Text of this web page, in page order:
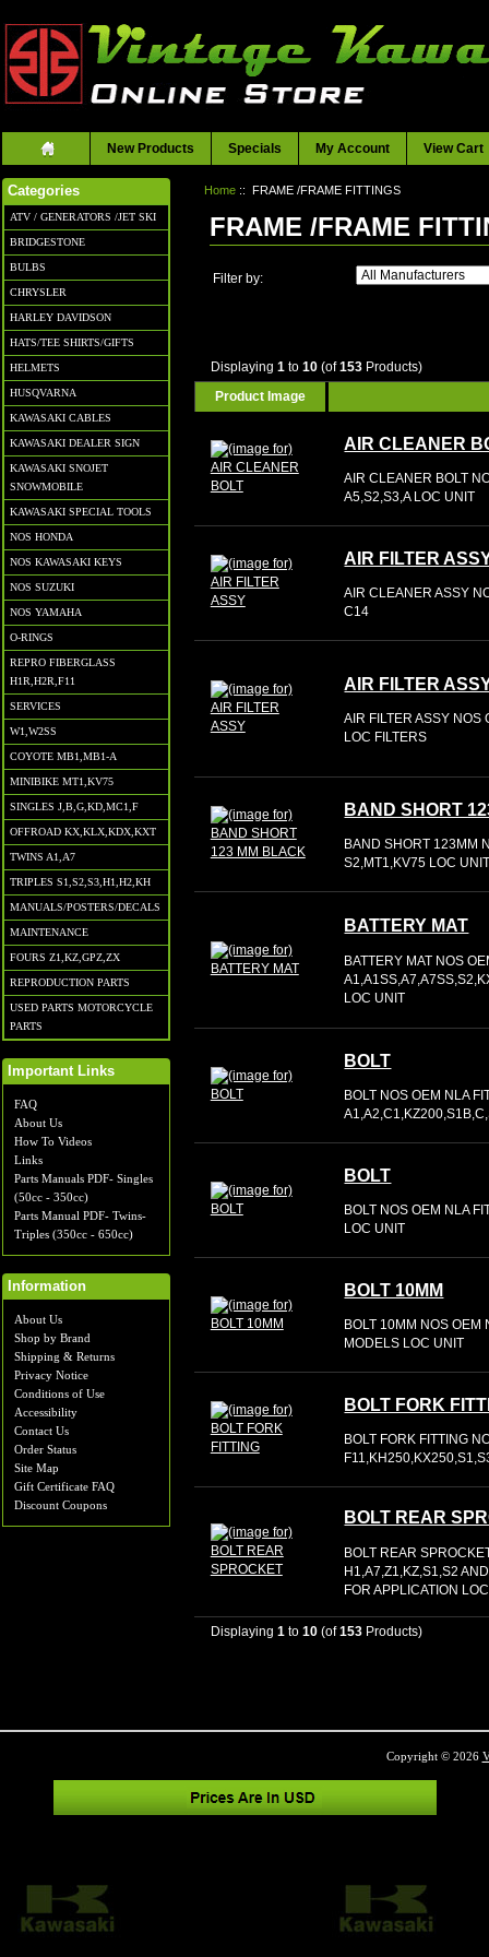
New Products Specials My Account View Cart
Categories
ATV / GENERATORS /JET SKI
BRIDGESTONE
BULBS
CHRYSLER
HARLEY DAVIDSON
HATS/TEE SHIRTS/GIFTS
HELMETS
HUSQVARNA
KAWASAKI CABLES
KAWASAKI DEALER SIGN
KAWASAKI SNOJET
SNOWMOBILE
KAWASAKI SPECIAL TOOLS
NOS HONDA
NOS KAWASAKI KEYS
NOS SUZUKI
NOS YAMAHA
O-RINGS
REPRO FIBERGLASS
H1R,H2R,F11
SERVICES
W1,W2SS
COYOTE MB1,MB1-A
MINIBIKE MT1,KV75
SINGLES J,B,G,KD,MC1,F
OFFROAD KX,KLX,KDX,KXT
TWINS A1,A7
TRIPLES S1,S2,S3,H1,H2,KH
MANUALS/POSTERS/DECALS
MAINTENANCE
FOURS Z1,KZ,GPZ,ZX
REPRODUCTION PARTS
USED PARTS MOTORCYCLE
PARTS
Important Links
FAQ
About Us
How To Videos
Links
Parts Manuals PDF- Singles
(50cc - 350cc)
Parts Manual PDF- Twins-
Triples (350cc - 650cc)
Information
About Us
Shop by Brand
Shipping & Returns
Privacy Notice
Conditions of Use
Accessibility
Contact Us
Order Status
Site Map
Gift Certificate FAQ
Discount Coupons
Home :: FRAME /FRAME FITTINGS
FRAME /FRAME
Filter by:
Displaying 1 to 10(of153Products)
Product Image
AIR CLEANER
AIR CLEANER BOLT
A5,S2,S3,A LOC UNIT
AIR FILTER
AIR CLEANER ASSY
C14
AIR FILTER
AIR FILTER ASSY NOS
LOC FILTERS
BAND SHORT
BAND SHORT 123MM
S2,MT1,KV75 LOC
BATTERY MAT
BATTERY MAT NOS
LOC UNIT
BOLT
BOLT NOS OEM NLA
BOLT
BOLT NOS OEM NLA
LOC UNIT
BOLT 10MM
BOLT 10MM NOS OEM
MODELS LOC UNIT
BOLT FORK
BOLT FORK FITTING
BOLT REAR
BOLT REAR
H1,A7,Z1,KZ,S1,S2
FOR APPLICATION
Displaying 1to 10(of153Products)
Copyright © 2026